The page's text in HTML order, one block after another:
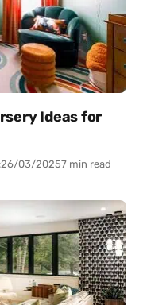
Ideas for
26/03/20257 min read